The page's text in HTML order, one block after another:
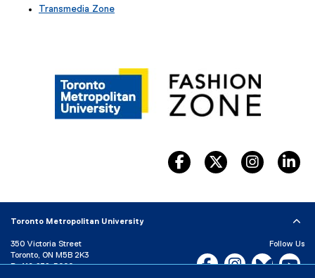
e
l
i
n
k
Transmedia Zone
e
n
a
facebook, opens new
twitter, opens
Toronto Metropolitan University
350 Victoria Street
Toronto, ON M5B 2K3
P: 416-979-5000
Follow Us
Facebook, opens new
Instagram,Bluesky,